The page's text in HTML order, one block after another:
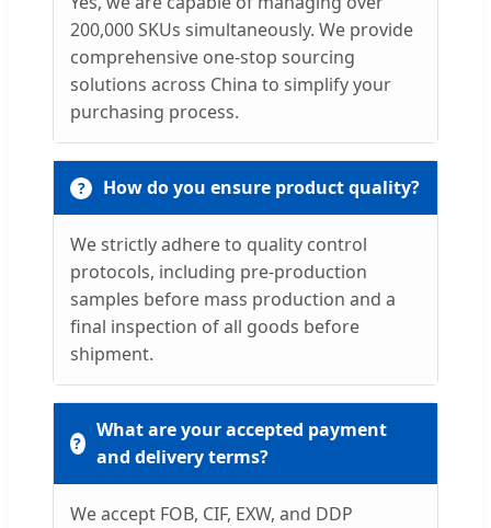
200,000 SKUs simultaneously. We provide
comprehensive one-stop sourcing
solutions across China to simplify your
purchasing process.
How do you ensure product quality?
We strictly adhere to quality control
protocols, including pre-production
samples before mass production and a
final inspection of all goods before
shipment.
What are your accepted payment
and delivery terms?
We accept FOB, CIF, EXW, and DDP